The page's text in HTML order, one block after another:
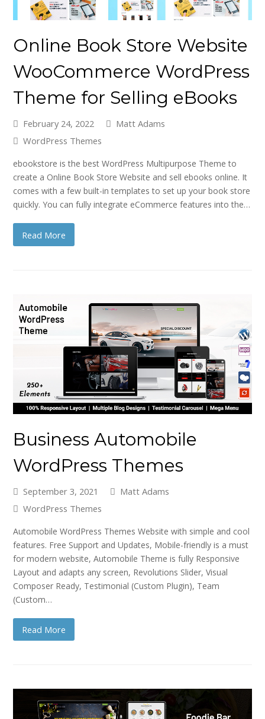
Online Book Store Website
WooCommerce WordPress
Theme for Selling eBooks
February 24, 2022
Matt Adams
WordPress Themes
ebookstore is the best WordPress Multipurpose Theme to
create a Online Book Store Website and sell ebooks online. It
comes with a few built-in templates to set up your book store
quickly. You can fully integrate eCommerce features into the…
Read More
Business Automobile
WordPress Themes
September 3, 2021
Matt Adams
WordPress Themes
Automobile WordPress Themes Website with simple and cool
features. Free Support and Updates, Mobile-friendly is a must
for modern website, Automobile Theme is fully Responsive
Layout and adapts any screen, Revolutions Slider, Visual
Composer Ready, Testimonial (Custom Plugin), Team
(Custom…
Read More